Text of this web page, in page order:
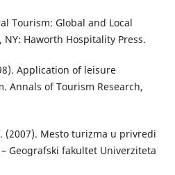
Tourism: Global and Local
Haworth Hospitality Press.
Application of leisure
Annals of Tourism Research,
(2007). Mesto turizma u privredi
Geografski fakultet Univerziteta